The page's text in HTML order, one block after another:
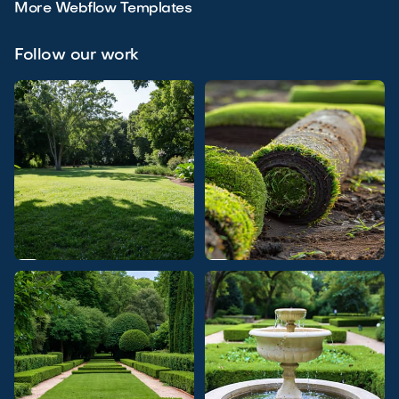
More Webflow Templates
Follow our work
 